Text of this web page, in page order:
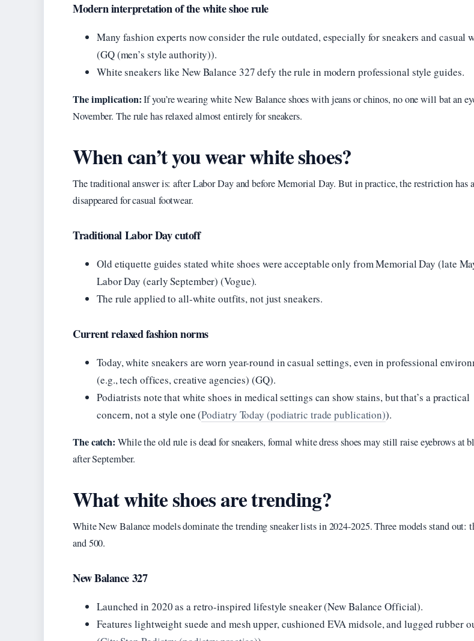
Modern interpretation of the white shoe rule
Many fashion experts now consider the rule outdated, especially for sneakers and casual
(GQ (men’s style authority)).
White sneakers like New Balance 327 defy the rule in modern professional style guides.
The implication:If you’re wearing white New Balance shoes with jeans or chinos, no one will bat an
November. The rule has relaxed almost entirely for sneakers.
When can’t you wear white shoes?
The traditional answer is: after Labor Day and before Memorial Day. But in practice, the restriction has
disappeared for casual footwear.
Traditional Labor Day cutoff
Old etiquette guides stated white shoes were acceptable only from Memorial Day (late
Labor Day (early September) (Vogue).
The rule applied to all-white outfits, not just sneakers.
Current relaxed fashion norms
Today, white sneakers are worn year-round in casual settings, even in professional
(e.g., tech offices, creative agencies) (GQ).
Podiatrists note that white shoes in medical settings can show stains, but that’s a practical
concern, not a style one (Podiatry Today (podiatric trade publication)).
The catch: While the old rule is dead for sneakers, formal white dress shoes may still raise eyebrows at
after September.
What white shoes are trending?
White New Balance models dominate the trending sneaker lists in 2024-2025. Three models stand out:
and 500.
New Balance 327
Launched in 2020 as a retro-inspired lifestyle sneaker (New Balance Official).
Features lightweight suede and mesh upper, cushioned EVA midsole, and lugged rubber